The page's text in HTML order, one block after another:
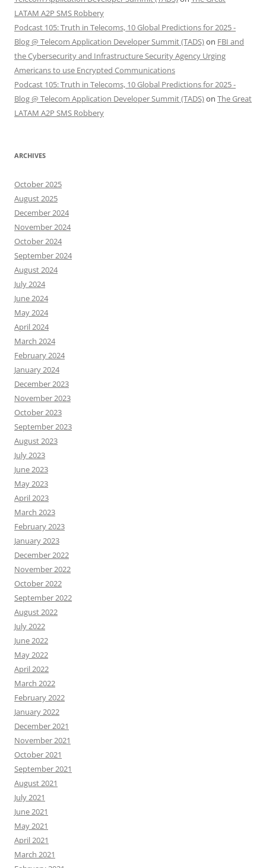
LATAM A2P SMS Robbery
Podcast 105: Truth in Telecoms, 10 Global Predictions for 2025 -
Blog @ Telecom Application Developer Summit (TADS)on FBI and
the Cybersecurity and Infrastructure Security Agency Urging
Americans to use Encrypted Communications
Podcast 105: Truth in Telecoms, 10 Global Predictions for 2025 -
Blog @ Telecom Application Developer Summit (TADS)on The Great
LATAM A2P SMS Robbery
ARCHIVES
October 2025
August 2025
December 2024
November 2024
October 2024
September 2024
August 2024
July 2024
June 2024
May 2024
April 2024
March 2024
February 2024
January 2024
December 2023
November 2023
October 2023
September 2023
August 2023
July 2023
June 2023
May 2023
April 2023
March 2023
February 2023
January 2023
December 2022
November 2022
October 2022
September 2022
August 2022
July 2022
June 2022
May 2022
April 2022
March 2022
February 2022
January 2022
December 2021
November 2021
October 2021
September 2021
August 2021
July 2021
June 2021
May 2021
April 2021
March 2021